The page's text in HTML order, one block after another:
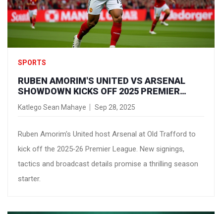
SPORTS
RUBEN AMORIM'S UNITED VS ARSENAL
SHOWDOWN KICKS OFF 2025 PREMIER
LEAGUE OPENER
Katlego Sean Mahaye Sep 28, 2025
Ruben Amorim's United host Arsenal at Old Trafford to
kick off the 2025‑26 Premier League. New signings,
tactics and broadcast details promise a thrilling season
starter.